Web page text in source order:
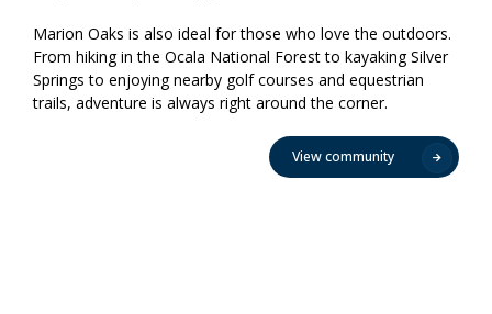
Marion Oaks is also ideal for those who love the outdoors.
From hiking in the Ocala National Forest to kayaking Silver
Springs to enjoying nearby golf courses and equestrian
trails, adventure is always right around the corner.
View community